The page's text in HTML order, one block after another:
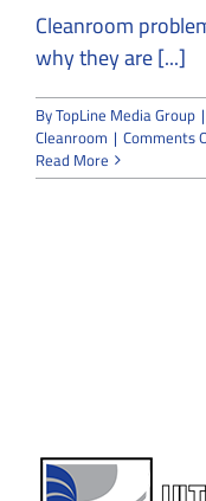
Cleanroom
why they are [...]
ByTopLine Media Group |
Cleanroom | Comments
Read More